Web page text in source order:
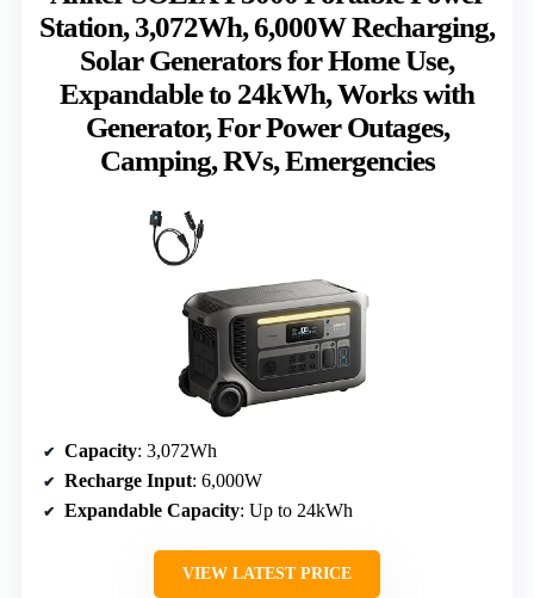
Station, 3,072Wh, 6,000W Recharging,
Solar Generators for Home Use,
Expandable to 24kWh, Works with
Generator, For Power Outages,
Camping, RVs, Emergencies
Capacity: 3,072Wh
Recharge Input: 6,000W
Expandable Capacity: Up to 24kWh
VIEW LATEST PRICE